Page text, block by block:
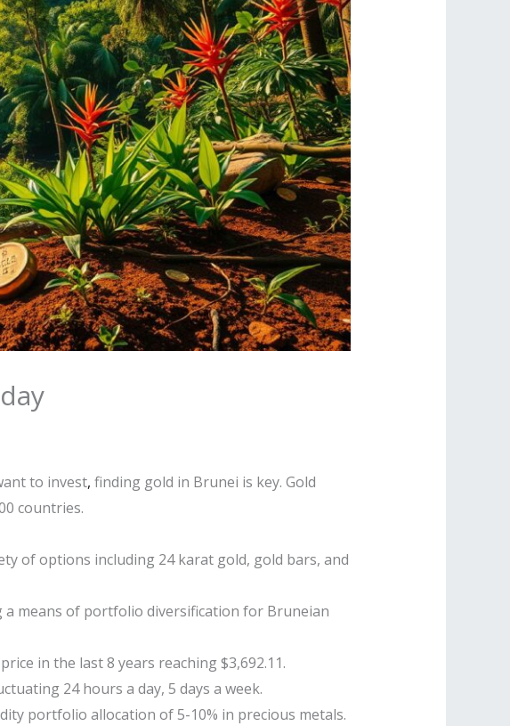
to invest, finding gold in Brunei is key. Gold
countries.
of options including 24 karat gold, gold bars, and
a means of portfolio diversification for Bruneian
in the last 8 years reaching $3,692.11.
24 hours a day, 5 days a week.
portfolio allocation of 5-10% in precious metals.